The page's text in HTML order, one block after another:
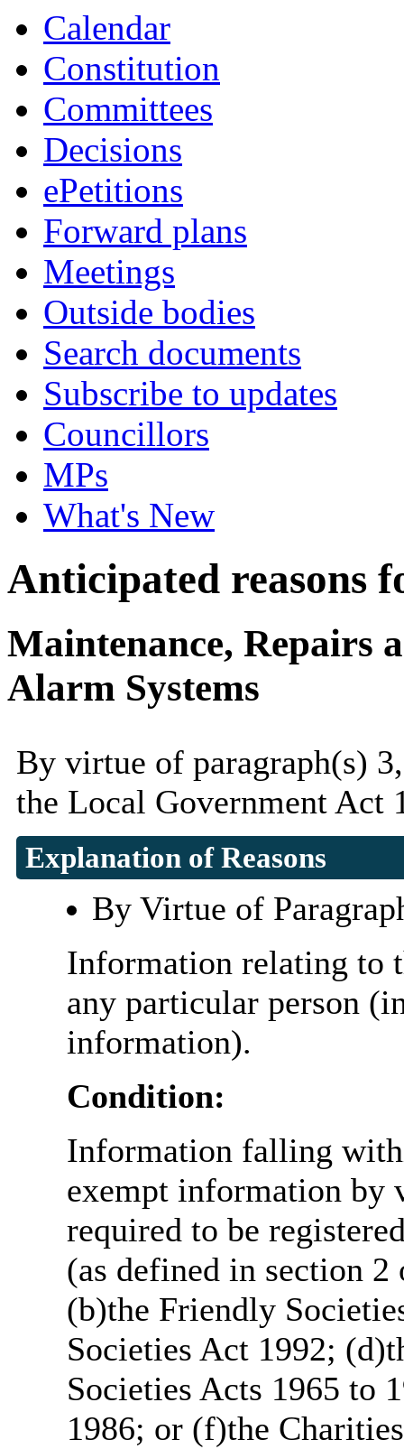
Calendar
Constitution
Committees
Decisions
ePetitions
Forward plans
Meetings
Outside bodies
Search documents
Subscribe to updates
Councillors
MPs
What's New
Anticipated reasons
Maintenance, Repairs
Alarm Systems
By virtue of paragraph(s)
the Local Government Act
Explanation of Reasons
By Virtue of
Information relating to
any particular person
information).
Condition:
Information falling
exempt information by
required to be
(as defined in section
(b)the Friendly
Societies Act 1992;
Societies Acts 1965 to
1986; or (f)the